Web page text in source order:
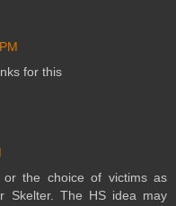
for this
the choice of victims as
Skelter. The HS idea may